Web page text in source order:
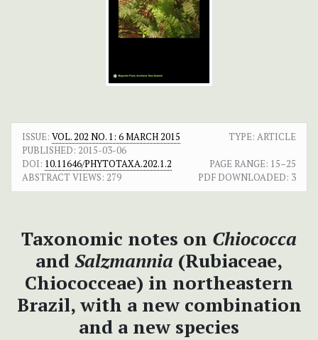
ISSUE: VOL. 202 NO. 1: 6 MARCH 2015
TYPE: ARTICLE
PUBLISHED: 2015-03-06
DOI: 10.11646/PHYTOTAXA.202.1.2 PAGE RANGE: 15–25
ABSTRACT VIEWS: 279 PDF DOWNLOADED: 3
Taxonomic notes on Chiococca
and Salzmannia (Rubiaceae,
Chiococceae) in northeastern
Brazil, with a new combination
and a new species